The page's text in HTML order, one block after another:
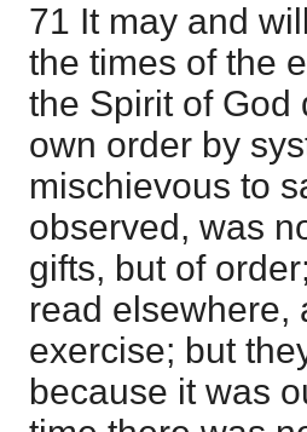
71 It may and
the times of the
the Spirit of God
own order by
mischievous to
observed, was
gifts, but of
read elsewhere,
exercise; but
because it was